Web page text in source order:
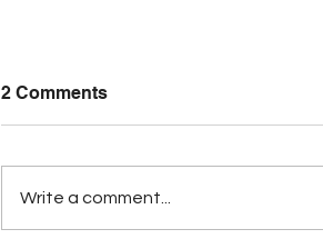
2 Comments
Write a comment...